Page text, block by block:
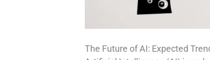
The Future of AI: Expected